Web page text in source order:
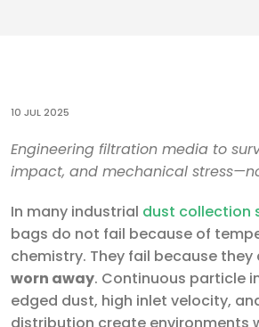
10 JUL 2025
Engineering filtration media to
impact, and mechanical
In many industrial dust collection
bags do not fail because of
chemistry. They fail because they
worn away. Continuous particle
edged dust, high inlet velocity,